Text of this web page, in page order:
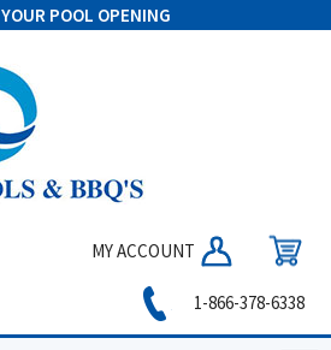
POOL OPENING
MY ACCOUNT
1-866-378-6338